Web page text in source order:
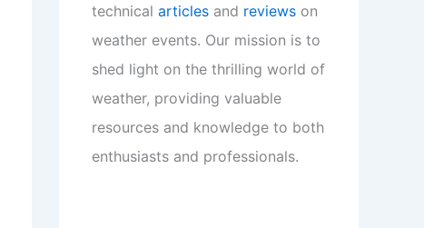
technical articles and reviews on
weather events. Our mission is to
shed light on the thrilling world of
weather, providing valuable
resources and knowledge to both
enthusiasts and professionals.